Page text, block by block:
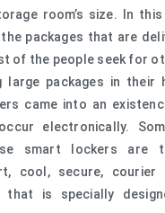
room’s size. In
packages that are
of the people seek for
large packages in their
came into an
electronically.
smart lockers are
cool, secure, courier
that is specially